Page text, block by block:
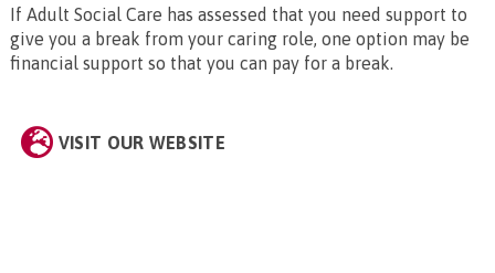
If Adult Social Care has assessed that you need support to
give you a break from your caring role, one option may be
financial support so that you can pay for a break.
VISIT OUR WEBSITE